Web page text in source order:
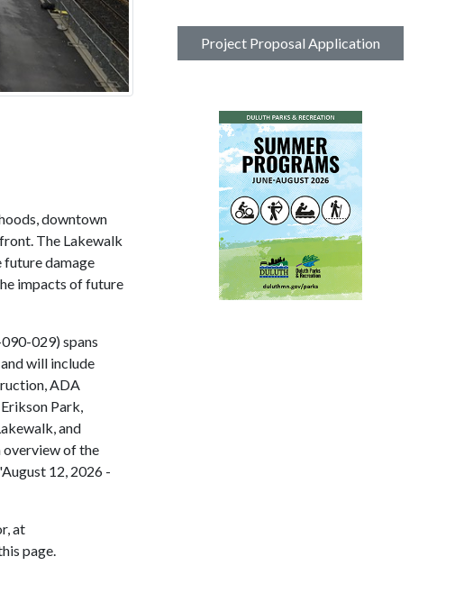
downtown
The Lakewalk
future damage
impacts of future
029) spans
will include
ADA
Park,
and
overview of the
12, 2026 -
at
page.
Project Proposal Application